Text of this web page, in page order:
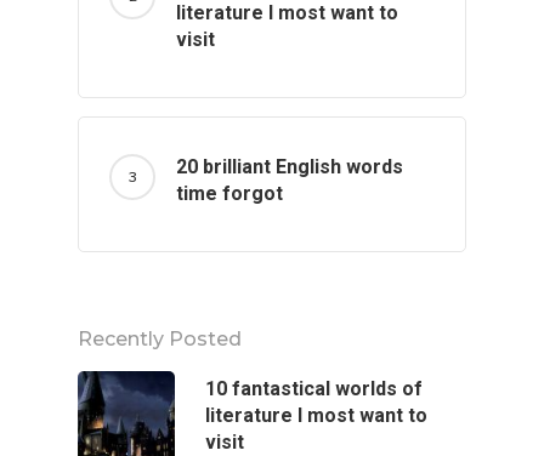
literature I most want to
visit
20 brilliant English words
time forgot
Recently Posted
10 fantastical worlds of
literature I most want to
visit